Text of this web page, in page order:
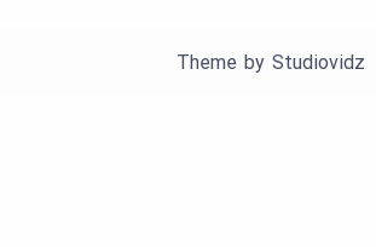
Theme by Studiovidz